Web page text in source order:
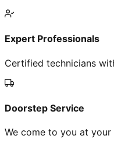
Expert Professionals
Certified technicians
Doorstep Service
We come to you at your